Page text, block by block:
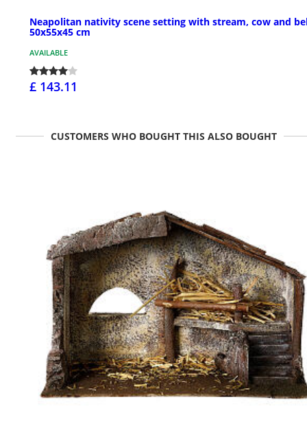
Neapolitan nativity scene setting with stream, cow and
50x55x45 cm
AVAILABLE
£ 143.11
CUSTOMERS WHO BOUGHT THIS ALSO BOUGHT